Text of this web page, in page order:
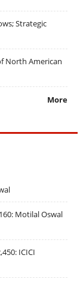
Strategic
North American
More
Motilal Oswal
ICICI